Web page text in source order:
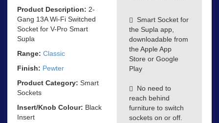
Product Description: 2-
Gang 13A Wi-Fi Switched
Socket for V-Pro Smart
Supla
Range: Classic
Finish: Pewter
Product Category: Smart
Sockets
Insert/Knob Colour: Black
Insert
Smart Socket for
the Supla app,
downloadable from
the Apple App
Store or Google
Play
No need to
reach behind
furniture to switch
sockets on or off.